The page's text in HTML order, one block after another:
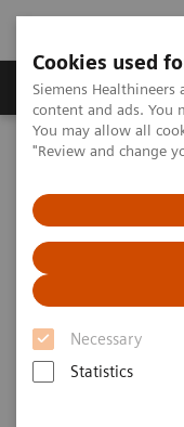
Cookies used
Siemens
content and ads. You
You may allow all
"Review and change
Necessary
Statistics
Products & Services
Home Medical